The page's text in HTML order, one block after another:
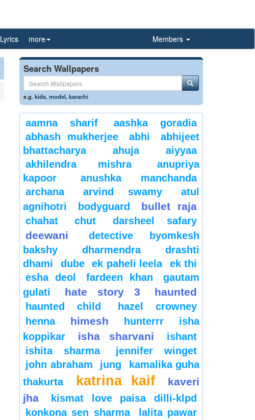
more Members
Search Wallpapers
e.g.kids,model,karachi
aamna sharif
aashka goradia
abhash mukherjee
abhi
abhijeet
bhattacharya
ahuja
aiyyaa
akhilendra mishra
anupriya
kapoor
anushka manchanda
archana
arvind swamy
atul
agnihotri
bodyguard bullet raja
chahat chut darsheel safary
deewani
detective byomkesh
bakshy
dharmendra
drashti
dhami
dube ek paheli leela
ek thi
esha deol
fardeen khan
gautam
gulati
hate story 3 haunted
haunted child
hazel crowney
henna
himesh hunterrr
isha
koppikar
isha sharvani
ishant
ishita sharma
jennifer winget
john abraham
jung
kamalika guha
thakurta
katrina kaif
kaveri
jha
kismat love paisa dilli-klpd
konkona sen sharma
lalita pawar